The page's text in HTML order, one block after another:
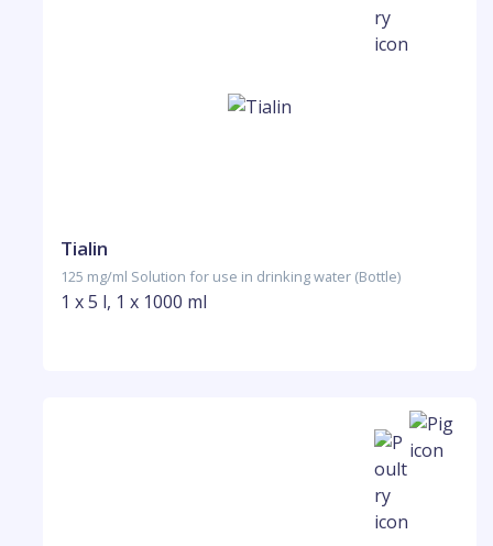
Tialin
125 mg/ml Solution for use in drinking water (Bottle)
1 x 5 l, 1 x 1000 ml